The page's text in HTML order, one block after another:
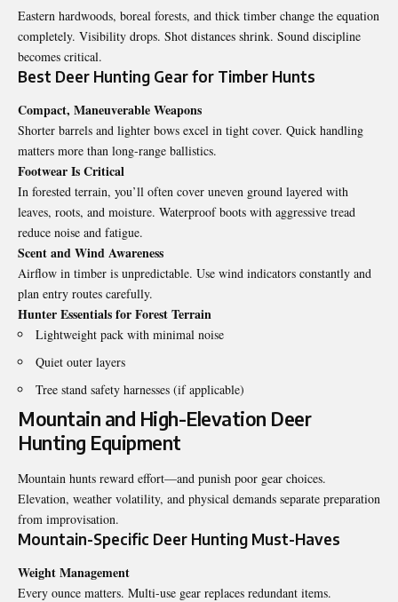
Eastern hardwoods, boreal forests, and thick timber change the equation
completely. Visibility drops. Shot distances shrink. Sound discipline
becomes critical.
Best Deer Hunting Gear for Timber Hunts
Compact, Maneuverable Weapons
Shorter barrels and lighter bows excel in tight cover. Quick handling
matters more than long-range ballistics.
Footwear Is Critical
In forested terrain, you’ll often cover uneven ground layered with
leaves, roots, and moisture. Waterproof boots with aggressive tread
reduce noise and fatigue.
Scent and Wind Awareness
Airflow in timber is unpredictable. Use wind indicators constantly and
plan entry routes carefully.
Hunter Essentials for Forest Terrain
Lightweight pack with minimal noise
Quiet outer layers
Tree stand safety harnesses (if applicable)
Mountain and High-Elevation Deer
Hunting Equipment
Mountain hunts reward effort—and punish poor gear choices.
Elevation, weather volatility, and physical demands separate preparation
from improvisation.
Mountain-Specific Deer Hunting Must-Haves
Weight Management
Every ounce matters. Multi-use gear replaces redundant items.